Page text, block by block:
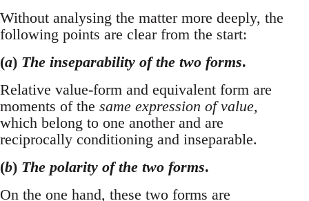
Without analysing the matter more deeply, the
following points are clear from the start:
(a) The inseparability of the two forms.
Relative value-form and equivalent form are
moments of the same expression of value,
which belong to one another and are
reciprocally conditioning and inseparable.
(b) The polarity of the two forms.
On the one hand, these two forms are